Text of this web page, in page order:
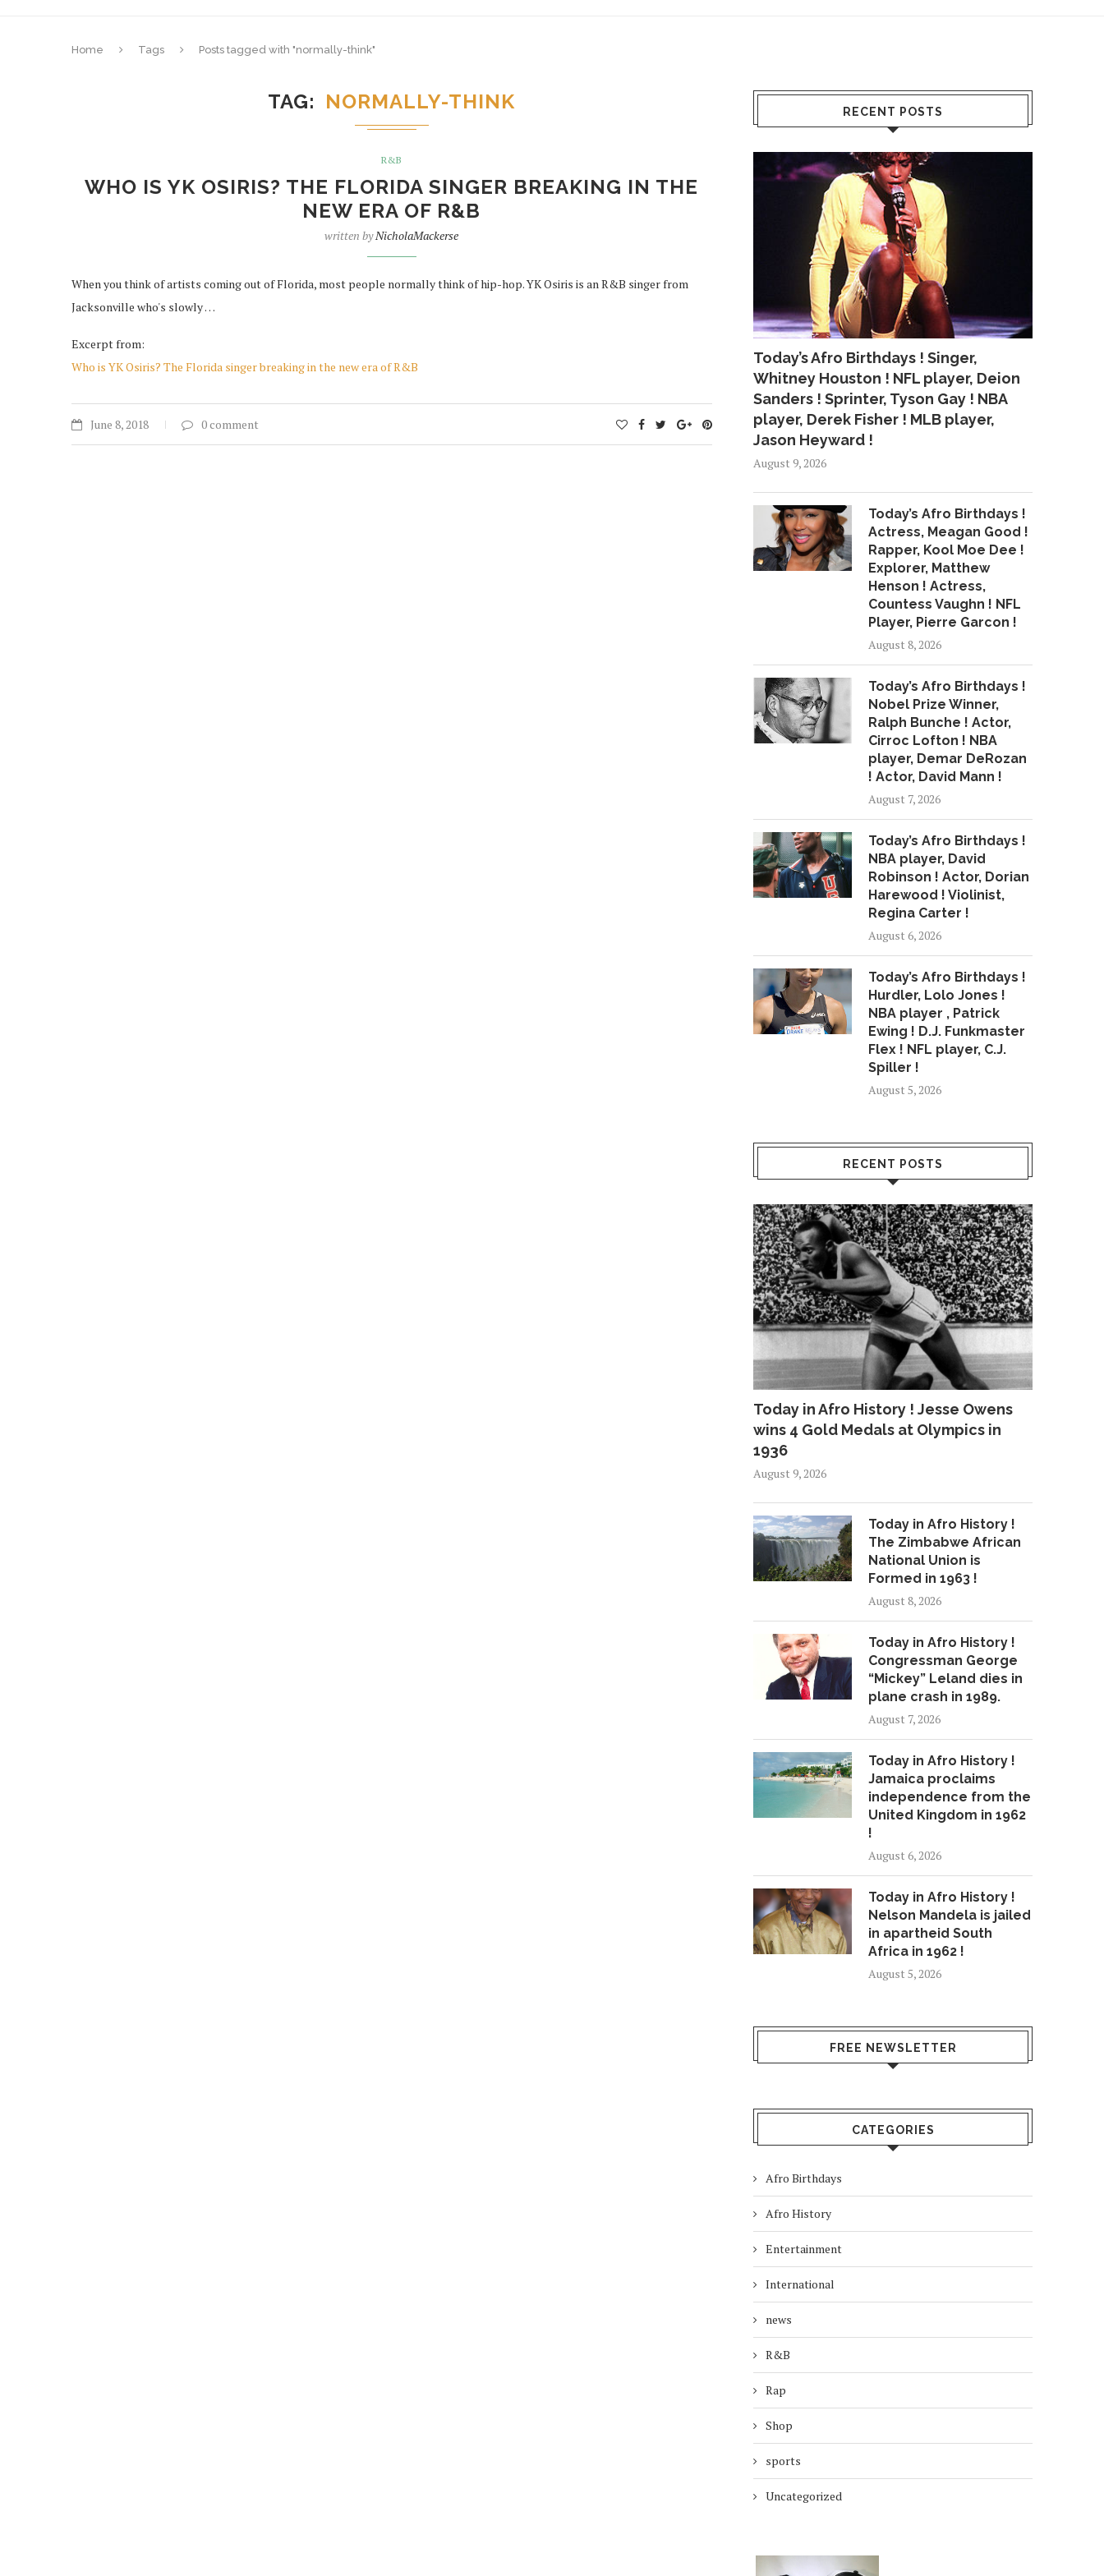
Home Tags Posts tagged with "normally-think"
TAG NORMALLY-THINK
R&B
WHO IS YK OSIRIS? THE FLORIDA SINGER BREAKING IN THE
NEW ERA OF R&B
written byNicholaMackerse
When you think of artists coming out of Florida, most people normally think of hip-hop. YK Osiris is an R&B singer from
Jacksonville who's slowly …
Excerpt from:
Who is YK Osiris? The Florida singer breaking in the new era of R&B
June 8, 2018 0 comment
RECENT POSTS
Today’s Afro Birthdays ! Singer,
Whitney Houston ! NFL player, Deion
Sanders ! Sprinter, Tyson Gay ! NBA
player, Derek Fisher ! MLB player,
Jason Heyward !
August 9, 2026
Today’s Afro Birthdays !
Actress, Meagan Good !
Rapper, Kool Moe Dee !
Explorer, Matthew
Henson ! Actress,
Countess Vaughn ! NFL
Player, Pierre Garcon !
August 8, 2026
Today’s Afro Birthdays !
Nobel Prize Winner,
Ralph Bunche ! Actor,
Cirroc Lofton ! NBA
player, Demar DeRozan
! Actor, David Mann !
August 7, 2026
Today’s Afro Birthdays !
NBA player, David
Robinson ! Actor, Dorian
Harewood ! Violinist,
Regina Carter !
August 6, 2026
Today’s Afro Birthdays !
Hurdler, Lolo Jones !
NBA player , Patrick
Ewing ! D.J. Funkmaster
Flex ! NFL player, C.J.
Spiller !
August 5, 2026
RECENT POSTS
Today in Afro History ! Jesse Owens
wins 4 Gold Medals at Olympics in
1936
August 9, 2026
Today in Afro History !
The Zimbabwe African
National Union is
Formed in 1963 !
August 8, 2026
Today in Afro History !
Congressman George
“Mickey” Leland dies in
plane crash in 1989.
August 7, 2026
Today in Afro History !
Jamaica proclaims
independence from the
United Kingdom in 1962
!
August 6, 2026
Today in Afro History !
Nelson Mandela is jailed
in apartheid South
Africa in 1962 !
August 5, 2026
FREE NEWSLETTER
CATEGORIES
Afro Birthdays
Afro History
Entertainment
International
news
R&B
Rap
Shop
sports
Uncategorized